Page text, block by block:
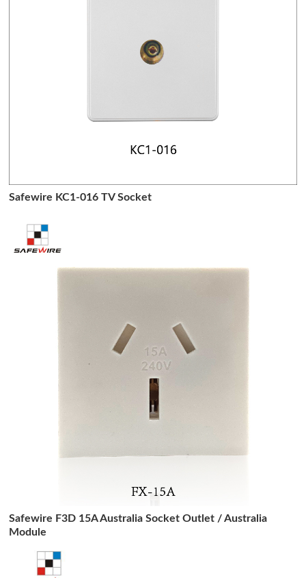
Safewire KC1-016 TV Socket
Safewire F3D 15A Australia Socket Outlet / Australia
Module